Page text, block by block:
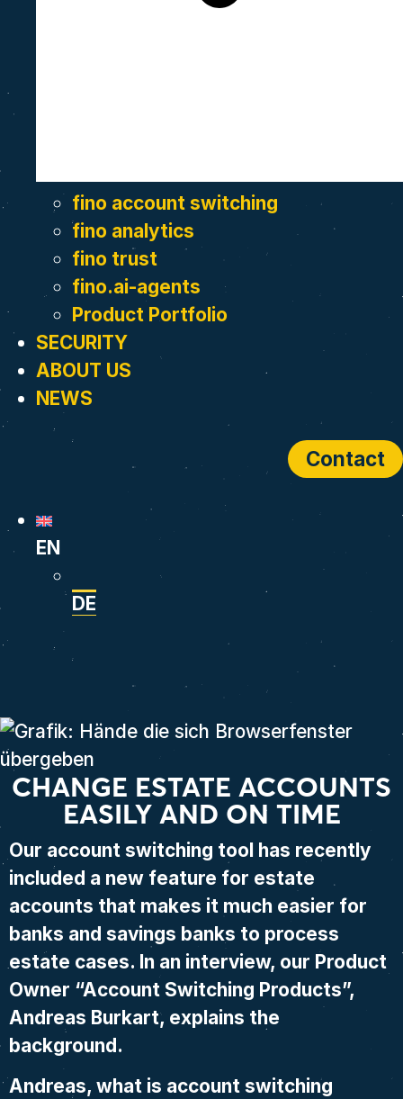
fino account switching
fino analytics
fino trust
fino.ai-agents
Product Portfolio
SECURITY
ABOUT US
NEWS
Contact
EN
DE
CHANGE ESTATE ACCOUNTS
EASILY AND ON TIME
Our account switching tool has recently
included a new feature for estate
accounts that makes it much easier for
banks and savings banks to process
estate cases. In an interview, our Product
Owner “Account Switching Products”,
Andreas Burkart, explains the
background.
Andreas, what is account switching